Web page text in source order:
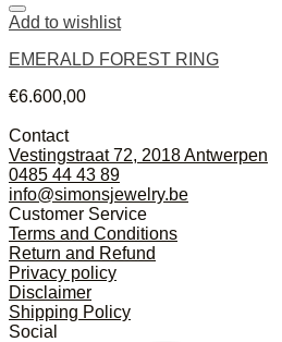
Add to wishlist
EMERALD FOREST RING
€6.600,00
Contact
Vestingstraat 72, 2018 Antwerpen
0485 44 43 89
info@simonsjewelry.be
Customer Service
Terms and Conditions
Return and Refund
Privacy policy
Disclaimer
Shipping Policy
Social